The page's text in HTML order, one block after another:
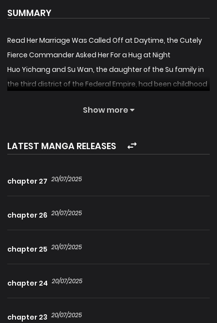
SUMMARY
Read Her Marriage Was Called Off at Daytime, the Cutely
Fierce Commander Asked Her For a Hug at Night
Huo Yichang and Su Wan, the daughter of the Su family in
the third district of the Federal Empire, had been childhood
away! Groom gone? Then change him! Su Wan bumped
corner of the corridor. His big wet eyes looked at Su Wan
expectantly. Su Wan immediately decided that he was the
wedding ceremony in one go! But they found out that he
Show more
LATEST MANGA RELEASES
chapter 27 20/07/2025
chapter 26 20/07/2025
chapter 25 20/07/2025
chapter 24 20/07/2025
chapter 23 20/07/2025